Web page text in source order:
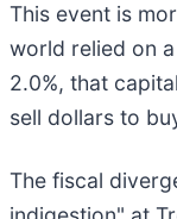
This event is
world relied on
2.0%, that
sell dollars to
The fiscal